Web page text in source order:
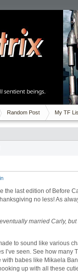
Random Post My TF
the last edition of Before
no less! As
married Carly,
to sound like various
I’ve seen. See how many
babes like Mikaela
up with all these